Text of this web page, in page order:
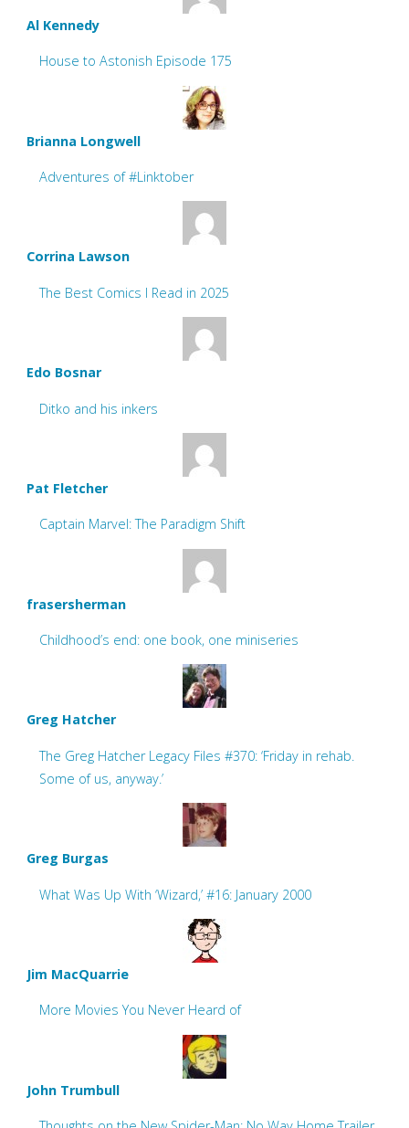
Al Kennedy
House to Astonish Episode 175
Brianna Longwell
Adventures of #Linktober
Corrina Lawson
The Best Comics I Read in 2025
Edo Bosnar
Ditko and his inkers
Pat Fletcher
Captain Marvel: The Paradigm Shift
frasersherman
Childhood’s end: one book, one miniseries
Greg Hatcher
The Greg Hatcher Legacy Files #370: ‘Friday in rehab.
Some of us, anyway.’
Greg Burgas
What Was Up With ‘Wizard,’ #16: January 2000
Jim MacQuarrie
More Movies You Never Heard of
John Trumbull